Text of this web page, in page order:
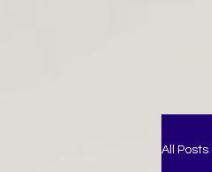
All Posts